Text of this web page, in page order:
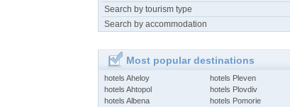
Search by tourism type
Search by accommodation
Most popular destinations
hotels Aheloy
hotels Ahtopol
hotels Albena
hotels Pleven
hotels Plovdiv
hotels Pomorie